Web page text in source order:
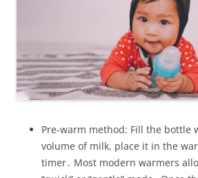
Pre‑warm method: Fill the bottle
volume of milk, place it in the
timer․ Most modern warmers